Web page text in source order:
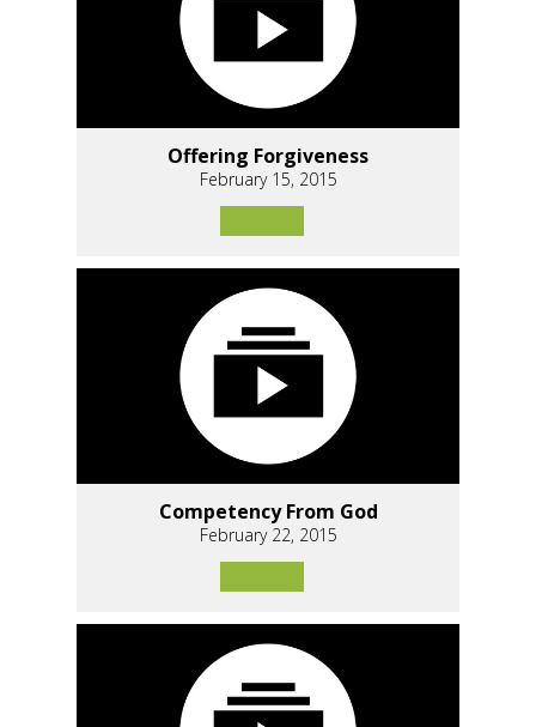
Offering Forgiveness
February 15, 2015
Competency From God
February 22, 2015